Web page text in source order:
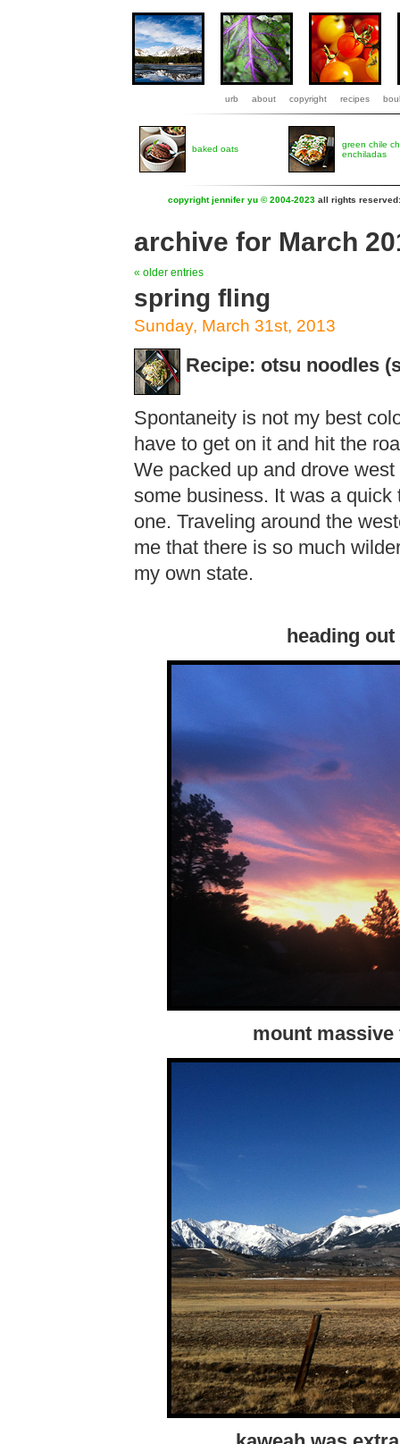
urb about copyright recipes
baked oats
green chile
enchiladas
copyright jennifer yu © 2004-2023 all rights
archive for March
« older entries
spring fling
Sunday, March 31st, 2013
Recipe: otsu noodles
Spontaneity is not my best
have to get on it and hit the
We packed up and drove
some business. It was a
one. Traveling around the
me that there is so much
my own state.
heading
mount